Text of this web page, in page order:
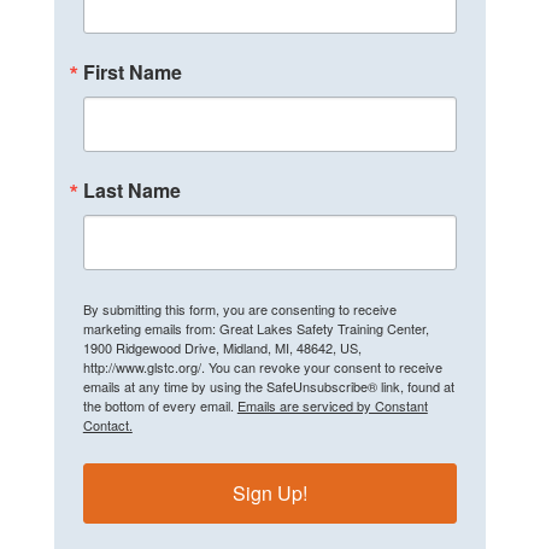
First Name
Last Name
By submitting this form, you are consenting to receive
marketing emails from: Great Lakes Safety Training Center,
1900 Ridgewood Drive, Midland, MI, 48642, US,
http://www.glstc.org/. You can revoke your consent to receive
emails at any time by using the SafeUnsubscribe® link, found at
the bottom of every email. Emails are serviced by Constant
Contact.
Sign Up!